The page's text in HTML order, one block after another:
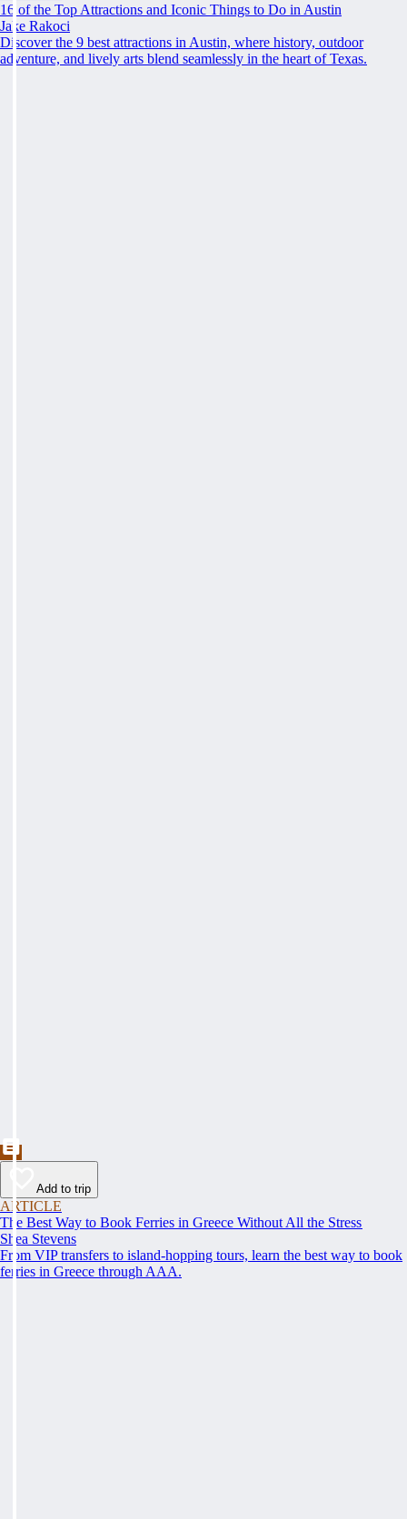
16 of the Top Attractions and Iconic Things to Do in Austin
Jake Rakoci
Discover the 9 best attractions in Austin, where history, outdoor
adventure, and lively arts blend seamlessly in the heart of Texas.
Add to trip
ARTICLE
The Best Way to Book Ferries in Greece Without All the Stress
Shea Stevens
From VIP transfers to island-hopping tours, learn the best way to book
ferries in Greece through AAA.